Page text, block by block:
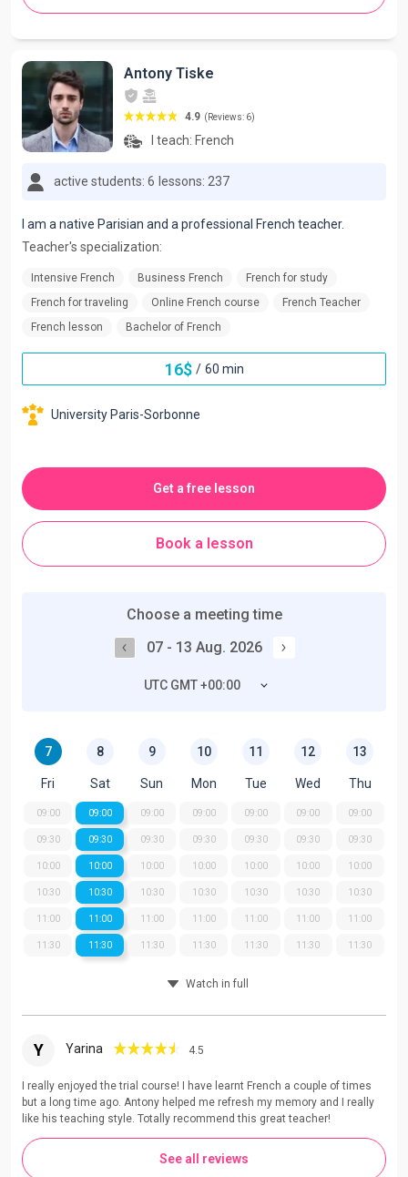
Antony Tiske
4.9 (Reviews: 6)
I teach: French
active students: 6 lessons: 237
I am a native Parisian and a professional French teacher.
Teacher's specialization:
Intensive French Business French
French for study
French for traveling
Online French course
French Teacher
French lesson
Bachelor of French
16$ / 60 min
University Paris-Sorbonne
Get a free lesson
Book a lesson
Choose a meeting time
07 - 13 Aug. 2026
UTC GMT +00:00
7
Fri
09:00
09:30
10:00
10:30
11:00
11:30
8
Sat
09:00
09:30
10:00
10:30
11:00
11:30
9
Sun
09:00
09:30
10:00
10:30
11:00
11:30
10
Mon
09:00
09:30
10:00
10:30
11:00
11:30
11
Tue
09:00
09:30
10:00
10:30
11:00
11:30
12
Wed
09:00
09:30
10:00
10:30
11:00
11:30
13
Thu
09:00
09:30
10:00
10:30
11:00
11:30
Watch in full
Y Yarina 4.5
I really enjoyed the trial course! I have learnt French a couple of times
but a long time ago. Antony helped me refresh my memory and I really
like his teaching style. Totally recommend this great teacher!
See all reviews